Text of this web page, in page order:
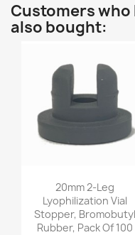
Customers
also bought:
Quick view
20mm 2-Leg
Lyophilization Vial
Stopper, Bromobutyl
Rubber, Pack Of 100